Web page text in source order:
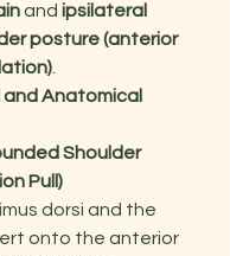
and ipsilateral
posture (anterior
Anatomical
Shoulder
Pull)
dorsi and the
onto the anterior